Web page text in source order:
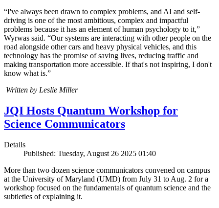
“I've always been drawn to complex problems, and AI and self-
driving is one of the most ambitious, complex and impactful
problems because it has an element of human psychology to it,”
Wyrwas said. “Our systems are interacting with other people on the
road alongside other cars and heavy physical vehicles, and this
technology has the promise of saving lives, reducing traffic and
making transportation more accessible. If that's not inspiring, I don't
know what is.”
Written by Leslie Miller
JQI Hosts Quantum Workshop for
Science Communicators
Details
Published: Tuesday, August 26 2025 01:40
More than two dozen science communicators convened on campus
at the University of Maryland (UMD) from July 31 to Aug. 2 for a
workshop focused on the fundamentals of quantum science and the
subtleties of explaining it.